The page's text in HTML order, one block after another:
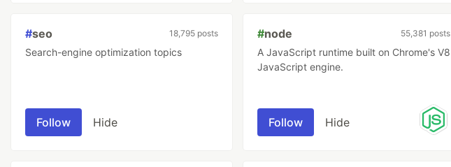
#seo 18,795 posts
Search-engine optimization topics
Follow Hide
#node 55,381 posts
A JavaScript runtime built on Chrome's V8
JavaScript engine.
Follow Hide